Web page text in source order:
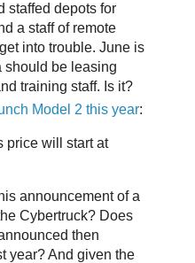
staffed depots for
a staff of remote
into trouble. June is
should be leasing
training staff. Is it?
Model 2 this year:
price will start at
announcement of a
Cybertruck? Does
then
year? And given the